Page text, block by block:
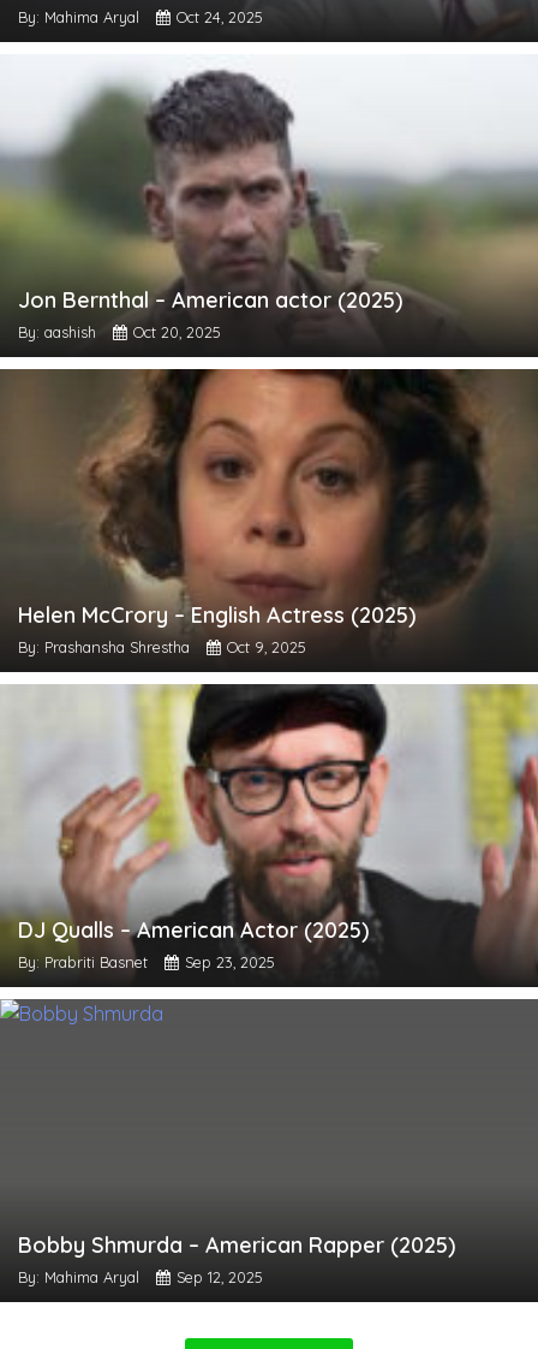
By: Mahima Aryal Oct 24, 2025
Jon Bernthal – American actor (2025)
By: aashish Oct 20, 2025
Helen McCrory – English Actress (2025)
By: Prashansha Shrestha Oct 9, 2025
DJ Qualls – American Actor (2025)
By: Prabriti Basnet Sep 23, 2025
Bobby Shmurda – American Rapper (2025)
By: Mahima Aryal Sep 12, 2025